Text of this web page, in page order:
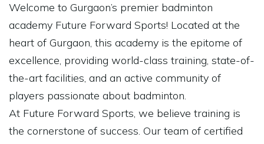
Welcome to Gurgaon’s premier badminton
academy Future Forward Sports! Located at the
heart of Gurgaon, this academy is the epitome of
excellence, providing world-class training, state-of-
the-art facilities, and an active community of
players passionate about badminton.
At Future Forward Sports, we believe training is
the cornerstone of success. Our team of certified